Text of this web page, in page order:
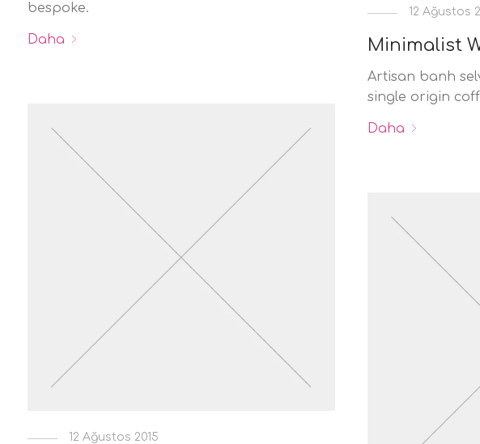
bespoke.
Daha
12 Ağustos
Minimalist
Artisan banh
single origin
Daha
12 Ağustos 2015